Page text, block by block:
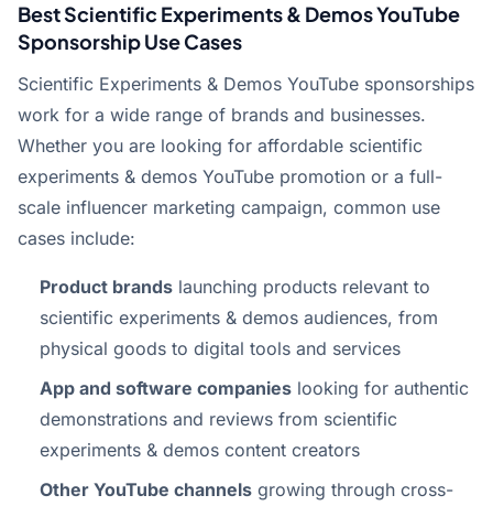
Best Scientific Experiments & Demos YouTube
Sponsorship Use Cases
Scientific Experiments & Demos YouTube sponsorships
work for a wide range of brands and businesses.
Whether you are looking for affordable scientific
experiments & demos YouTube promotion or a full-
scale influencer marketing campaign, common use
cases include:
Product brands launching products relevant to
scientific experiments & demos audiences, from
physical goods to digital tools and services
App and software companies looking for authentic
demonstrations and reviews from scientific
experiments & demos content creators
Other YouTube channels growing through cross-